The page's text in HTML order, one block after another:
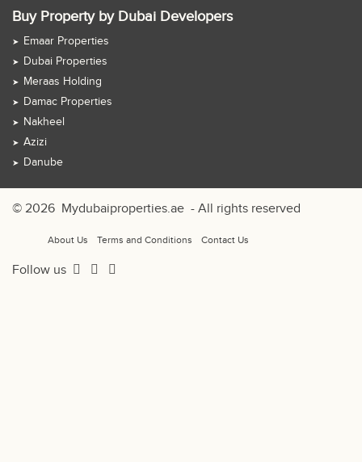
Buy Property by Dubai Developers
Emaar Properties
Dubai Properties
Meraas Holding
Damac Properties
Nakheel
Azizi
Danube
© 2026 Mydubaiproperties.ae - All rights reserved
About Us Terms and Conditions Contact Us
Follow us